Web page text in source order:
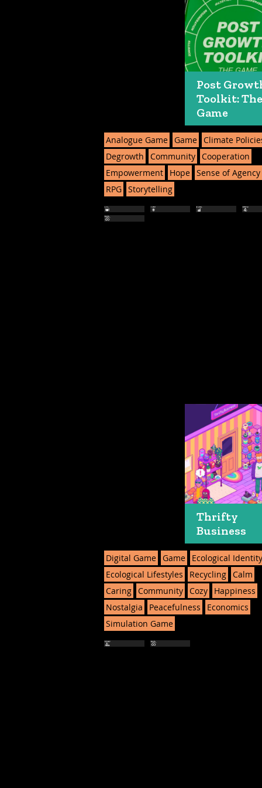
Post
Toolkit: The
Game
Analogue Game Game Climate
Degrowth
Community Cooperation
Empowerment
Hope Sense of Agency
RPG Storytelling
Thrifty
Business
Digital Game Game
Ecological Identity
Ecological Lifestyles
Recycling Calm
Caring Community Cozy
Happiness
Nostalgia
Peacefulness
Economics
Simulation Game